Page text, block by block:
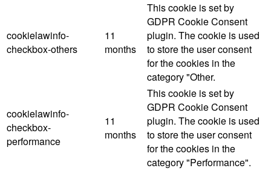
cookielawinfo-
checkbox-others
11
months
This cookie is set by
GDPR Cookie Consent
plugin. The cookie is used
to store the user consent
for the cookies in the
category "Other.
cookielawinfo-
checkbox-
performance
11
months
This cookie is set by
GDPR Cookie Consent
plugin. The cookie is used
to store the user consent
for the cookies in the
category "Performance".